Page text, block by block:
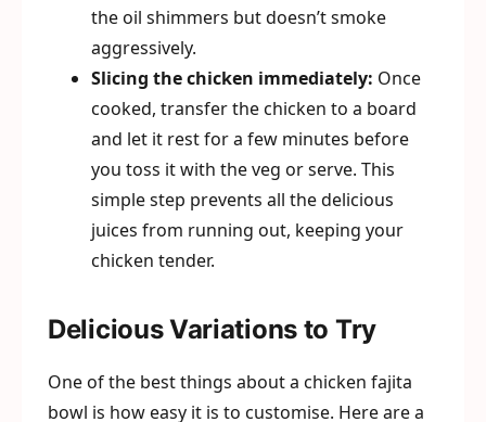
the oil shimmers but doesn’t smoke
aggressively.
Slicing the chicken immediately: Once
cooked, transfer the chicken to a board
and let it rest for a few minutes before
you toss it with the veg or serve. This
simple step prevents all the delicious
juices from running out, keeping your
chicken tender.
Delicious Variations to Try
One of the best things about a chicken fajita
bowl is how easy it is to customise. Here are a